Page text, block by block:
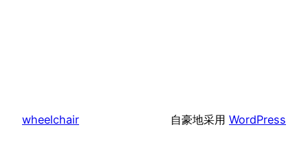
wheelchair 自豪地采用 WordPress